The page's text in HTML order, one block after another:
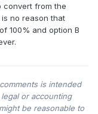
convert from the
no reason that
100% and option B
is intended
or accounting
be reasonable to